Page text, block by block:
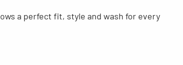
a perfect fit, style and wash for every